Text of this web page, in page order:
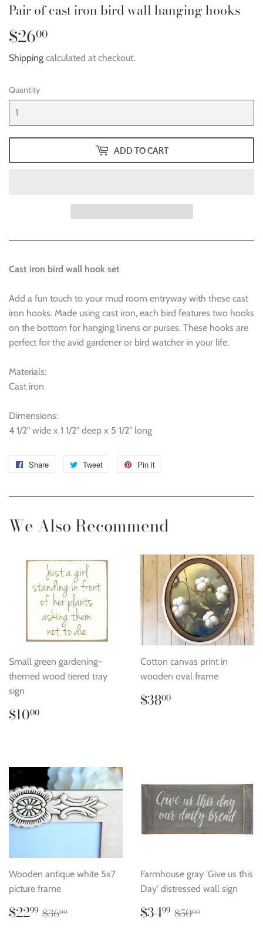
Pair of cast iron bird wall hanging hooks
$2600
Shipping calculated at checkout.
Quantity
ADD TO CART
Cast iron bird wall hook set
Add a fun touch to your mud room entryway with these cast
iron hooks. Made using cast iron, each bird features two hooks
on the bottom for hanging linens or purses. These hooks are
perfect for the avid gardener or bird watcher in your life.
Materials:
Cast iron
Dimensions:
4 1/2" wide x 1 1/2" deep x 5 1/2" long
Share
Share
Facebook
Tweet
Tweet
Twitter
Pin it
Pinterest
We Also Recommend
Small green gardening-
themed wood tiered tray
sign
Regular
price
$1000
Cotton canvas print in
wooden oval frame
Regular
price
$3800
Wooden antique white 5x7
picture frame
Sale
price
$2299 $22.99
Regular price
$3600
Farmhouse gray 'Give us this
Day' distressed wall sign
Sale
price
$3499 $34.99
Regular price
$5000